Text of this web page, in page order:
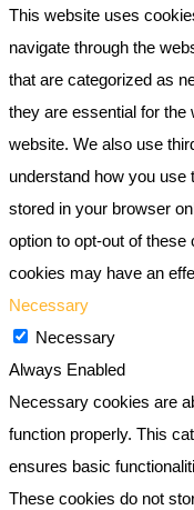
This website uses
navigate through the
that are categorized as
they are essential for the
website. We also use
understand how you use
stored in your browser
option to opt-out of
cookies may have an
Necessary
Necessary
Always Enabled
Necessary cookies are
function properly. This
ensures basic
These cookies do not